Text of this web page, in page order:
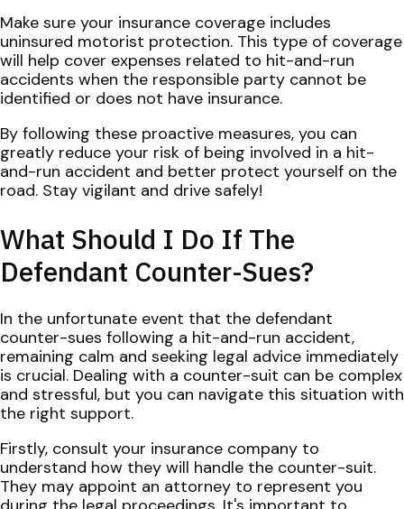
Make sure your insurance coverage includes
uninsured motorist protection. This type of coverage
will help cover expenses related to hit-and-run
accidents when the responsible party cannot be
identified or does not have insurance.
By following these proactive measures, you can
greatly reduce your risk of being involved in a hit-
and-run accident and better protect yourself on the
road. Stay vigilant and drive safely!
What Should I Do If The
Defendant Counter-Sues?
In the unfortunate event that the defendant
counter-sues following a hit-and-run accident,
remaining calm and seeking legal advice immediately
is crucial. Dealing with a counter-suit can be complex
and stressful, but you can navigate this situation with
the right support.
Firstly, consult your insurance company to
understand how they will handle the counter-suit.
They may appoint an attorney to represent you